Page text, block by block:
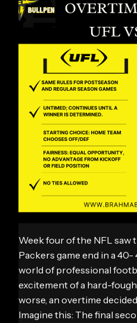
Week four of the NFL saw
Packers game end in a
world of professional
excitement of a hard-
worse, an overtime
Imagine this: The final